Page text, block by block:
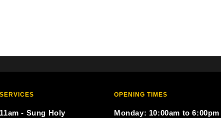
- Sung Holy
OPENING TIMES
Monday: 10:00am to 6:00pm